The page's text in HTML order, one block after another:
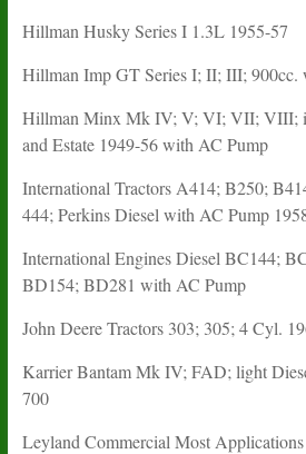
Hillman Husky Series I 1.3L 1955-57
Hillman Imp GT Series I; II; III; 900cc.
Hillman Minx Mk IV; V; VI; VII; VIII;
and Estate 1949-56 with AC Pump
International Tractors A414; B250;
444; Perkins Diesel with AC Pump
International Engines Diesel BC144;
BD154; BD281 with AC Pump
John Deere Tractors 303; 305; 4 Cyl.
Karrier Bantam Mk IV; FAD; light
700
Leyland Commercial Most Applications